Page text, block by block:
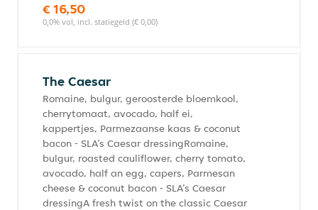
€ 16,50
0,0% vol, incl. statiegeld (€ 0,00)
The Caesar
Romaine, bulgur, geroosterde bloemkool,
cherrytomaat, avocado, half ei,
kappertjes, Parmezaanse kaas & coconut
bacon - SLA’s Caesar dressingRomaine,
bulgur, roasted cauliflower, cherry tomato,
avocado, half an egg, capers, Parmesan
cheese & coconut bacon - SLA’s Caesar
dressingA fresh twist on the classic Caesar